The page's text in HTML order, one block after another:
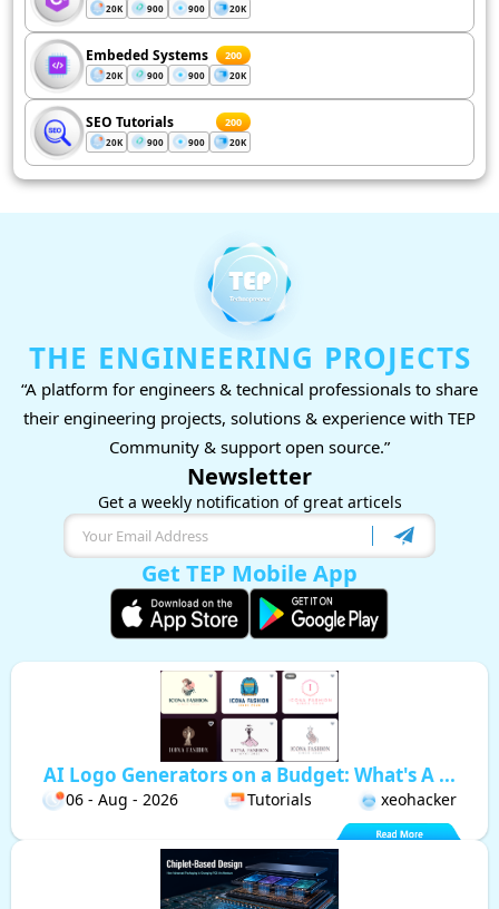
20K 900 900 20K
Embeded Systems 200
20K 900 900 20K
SEO Tutorials 200
20K 900 900 20K
THE ENGINEERING PROJECTS
“A platform for engineers & technical professionals to share
their engineering projects, solutions & experience with TEP
Community & support open source.”
Newsletter
Get a weekly notification of great articels
Get TEP Mobile App
AI Logo Generators on a Budget: What's A ...
06 - Aug - 2026 Tutorials xeohacker